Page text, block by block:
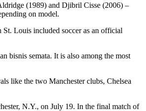
(1989) and Djibril Cisse (2006) –
on model.
Louis included soccer as an official
bisnis semata. It is also among the most
like the two Manchester clubs, Chelsea
N.Y., on July 19. In the final match of